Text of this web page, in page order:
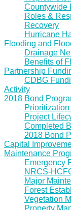
Countywide
Roles &
Recovery
Hurricane
Flooding and
Drainage
Benefits of
Partnership
CDBG
Activity
2018 Bond
Project
Completed
2018 Bond
Capital
Maintenance
Emergency
NRCS-
Major
Forest
Vegetation